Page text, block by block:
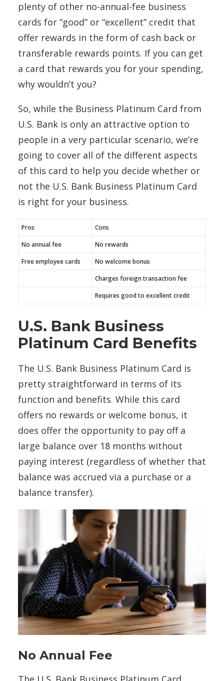
plenty of other no-annual-fee business
cards for “good” or “excellent” credit that
offer rewards in the form of cash back or
transferable rewards points. If you can get
a card that rewards you for your spending,
why wouldn’t you?
So, while the Business Platinum Card from
U.S. Bank is only an attractive option to
people in a very particular scenario, we’re
going to cover all of the different aspects
of this card to help you decide whether or
not the U.S. Bank Business Platinum Card
is right for your business.
Pros
Cons
No annual fee
No rewards
Free employee cards
No welcome bonus
Charges foreign transaction fee
Requires good to excellent credit
U.S. Bank Business
Platinum Card Benefits
The U.S. Bank Business Platinum Card is
pretty straightforward in terms of its
function and benefits. While this card
offers no rewards or welcome bonus, it
does offer the opportunity to pay off a
large balance over 18 months without
paying interest (regardless of whether that
balance was accrued via a purchase or a
balance transfer).
No Annual Fee